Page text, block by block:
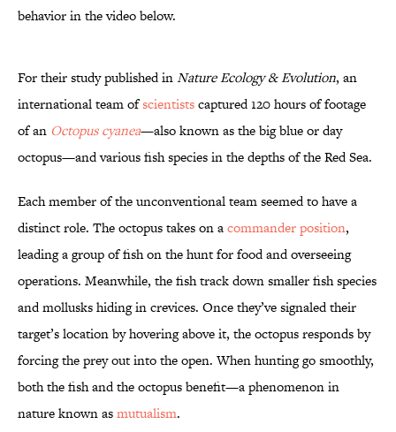
behavior in the video below.
For their study published inNature Ecology & Evolution, an
international team ofscientistscaptured 120 hours of footage
of an Octopus cyanea—also known as the big blue or day
octopus—and various fish species in the depths of the Red Sea.
Each member of the unconventional team seemed to have a
distinct role. The octopus takes on acommander position,
leading a group of fish on the hunt for food and overseeing
operations. Meanwhile, the fish track down smaller fish species
and mollusks hiding in crevices. Once they’ve signaled their
target’s location by hovering above it, the octopus responds by
forcing the prey out into the open. When hunting go smoothly,
both the fish and the octopus benefit—a phenomenon in
nature known asmutualism.